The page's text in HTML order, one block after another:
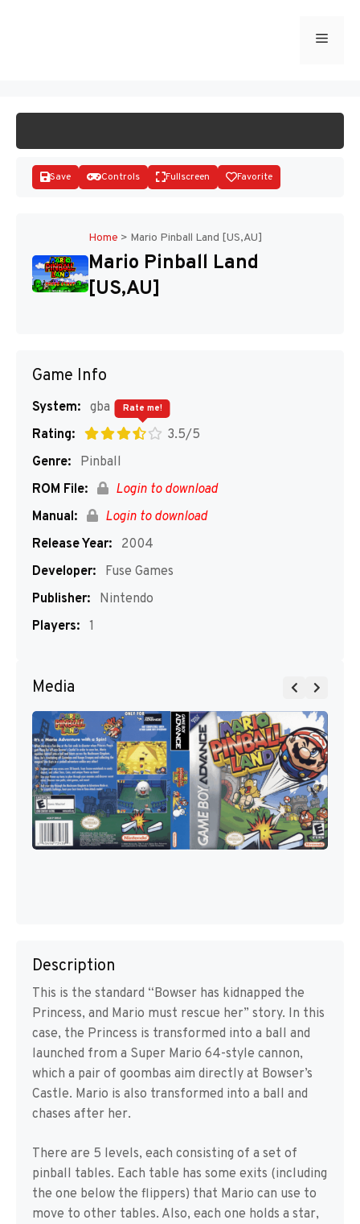
Menu
Save Controls Fullscreen Favorite
Home > Mario Pinball Land [US,AU]
Mario Pinball Land
[US,AU]
Game Info
System: gba
Rating:
3.5/5
Rate me!
Genre:
Pinball
ROM File:
Login to download
Manual:
Login to download
Release Year:
2004
Developer:
Fuse Games
Publisher:
Nintendo
Players: 1
Media
Description
This is the standard “Bowser has kidnapped the
Princess, and Mario must rescue her” story. In this
case, the Princess is transformed into a ball and
launched from a Super Mario 64-style cannon,
which a pair of goombas aim directly at Bowser’s
Castle. Mario is also transformed into a ball and
chases after her.
There are 5 levels, each consisting of a set of
pinball tables. Each table has some exits (including
the one below the flippers) that Mario can use to
move to other tables. Also, each one holds a star,